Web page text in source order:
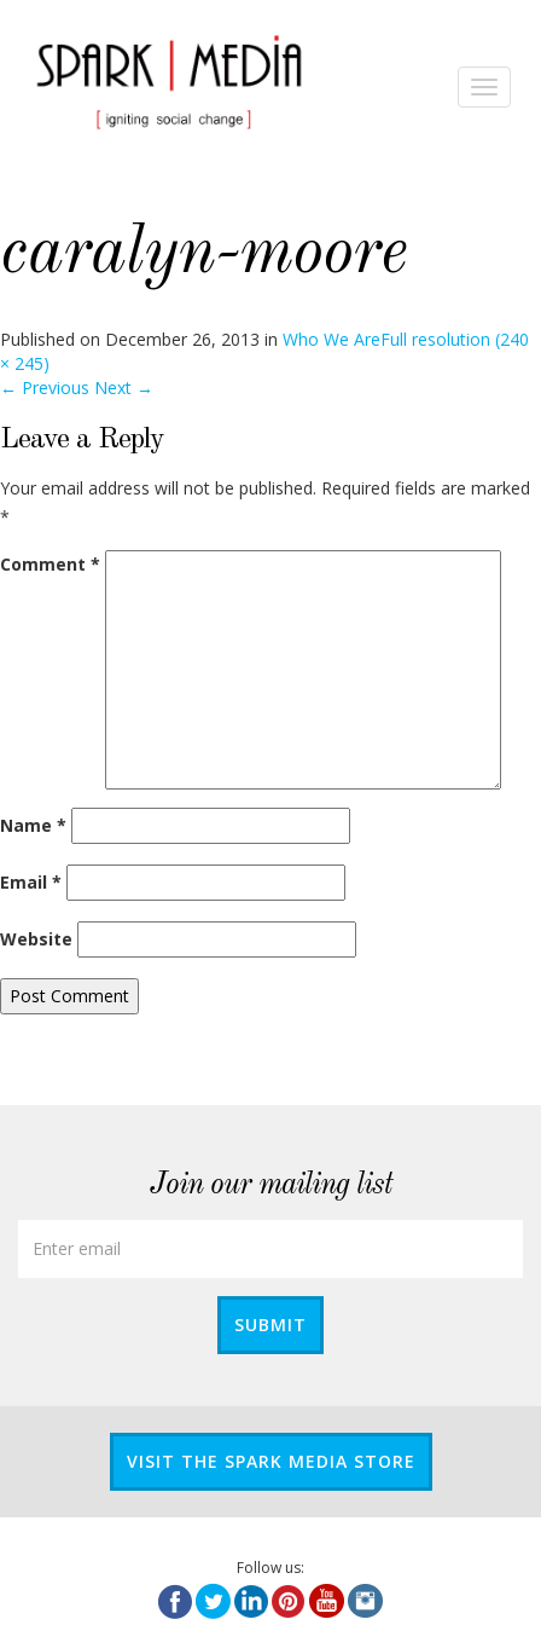
Toggle
caralyn-moore
Published on December 26, 2013 in Who We AreFull resolution (240
× 245)
← Previous Next →
Leave a Reply
Your email address will not be published. Required fields are marked
*
Comment *
Name *
Email *
Website
Join our mailing list
SUBMIT
VISIT THE SPARK MEDIA STORE
Follow us: